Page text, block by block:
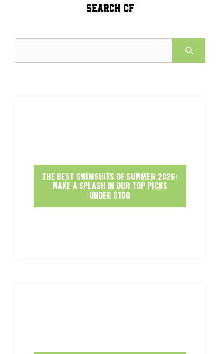
SEARCH CF
THE BEST SWIMSUITS OF SUMMER 2026:
MAKE A SPLASH IN OUR TOP PICKS
UNDER $100